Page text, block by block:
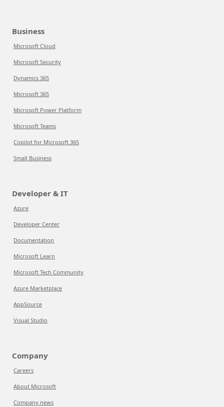
Business
Microsoft Cloud
Microsoft Security
Dynamics 365
Microsoft 365
Microsoft Power Platform
Microsoft Teams
Copilot for Microsoft 365
Small Business
Developer & IT
Azure
Developer Center
Documentation
Microsoft Learn
Microsoft Tech Community
Azure Marketplace
AppSource
Visual Studio
Company
Careers
About Microsoft
Company news